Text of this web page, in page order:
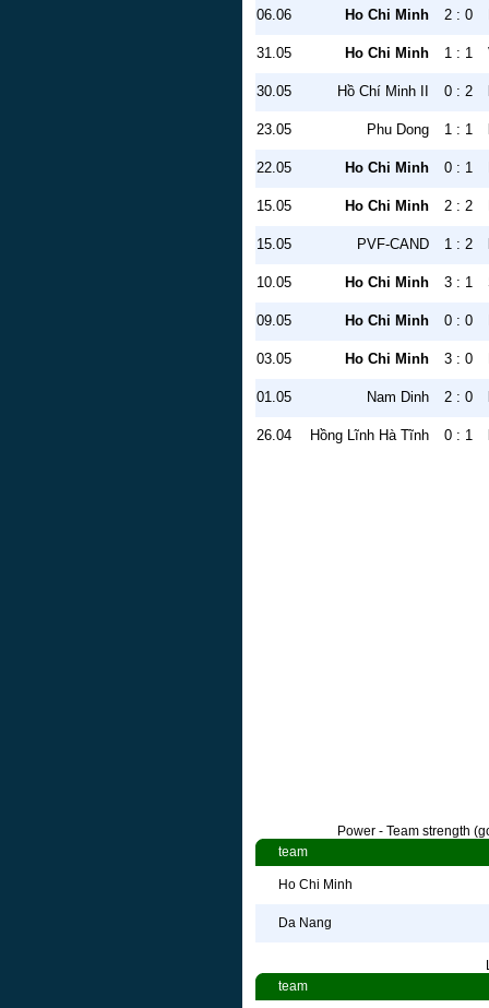
06.06 Ho Chi Minh 2 : 0
31.05 Ho Chi Minh 1 : 1
30.05 Hồ Chí Minh II 0 : 2
23.05 Phu Dong 1 : 1
22.05 Ho Chi Minh 0 : 1
15.05 Ho Chi Minh 2 : 2
15.05 PVF-CAND 1 : 2
10.05 Ho Chi Minh 3 : 1
09.05 Ho Chi Minh 0 : 0
03.05 Ho Chi Minh 3 : 0
01.05 Nam Dinh 2 : 0
26.04 Hồng Lĩnh Hà Tĩnh 0 : 1
Power - Team strength
team
Ho Chi Minh
Da Nang
team